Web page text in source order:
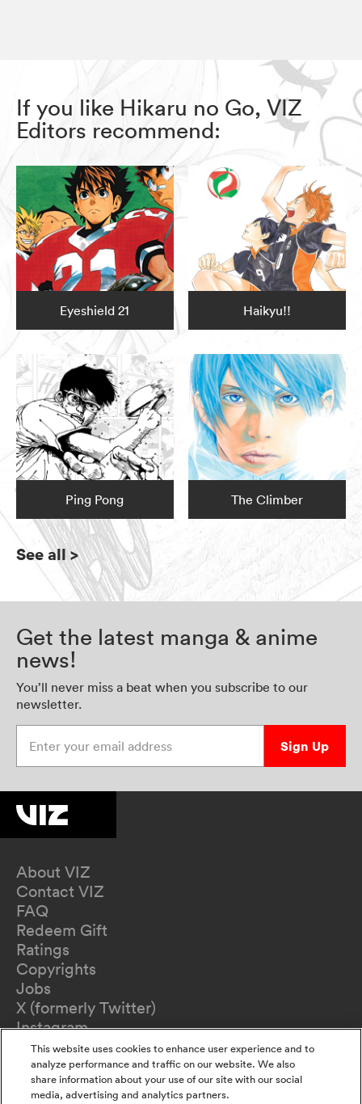
If you like Hikaru no Go, VIZ
Editors recommend:
Eyeshield 21 Haikyu!!
Ping Pong The Climber
See all>
Get the latest manga & anime
news!
You’ll never miss a beat when you subscribe to our
newsletter.
Sign Up
About VIZ
Contact VIZ
FAQ
Redeem Gift
Ratings
Copyrights
Jobs
X (formerly Twitter)
Instagram
TikTok
YouTube
Terms of Use
Privacy Policy
This website uses cookies to enhance user experience and to
analyze performance and traffic on our website. We also
share information about your use of our site with our social
media, advertising and analytics partners.